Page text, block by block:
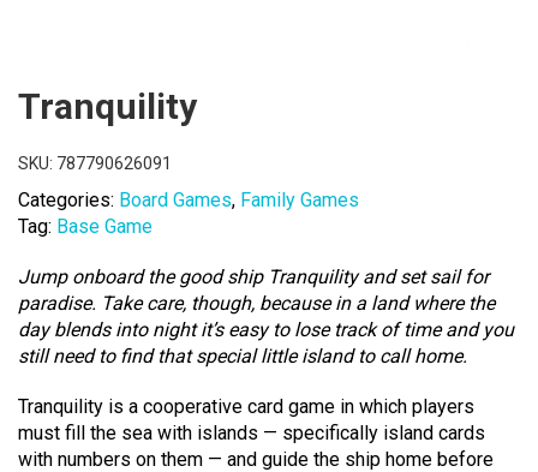
Tranquility
SKU: 787790626091
Categories: Board Games, Family Games
Tag: Base Game
Jump onboard the good ship Tranquility and set sail for
paradise. Take care, though, because in a land where the
day blends into night it’s easy to lose track of time and you
still need to find that special little island to call home.
Tranquility is a cooperative card game in which players
must fill the sea with islands — specifically island cards
with numbers on them — and guide the ship home before